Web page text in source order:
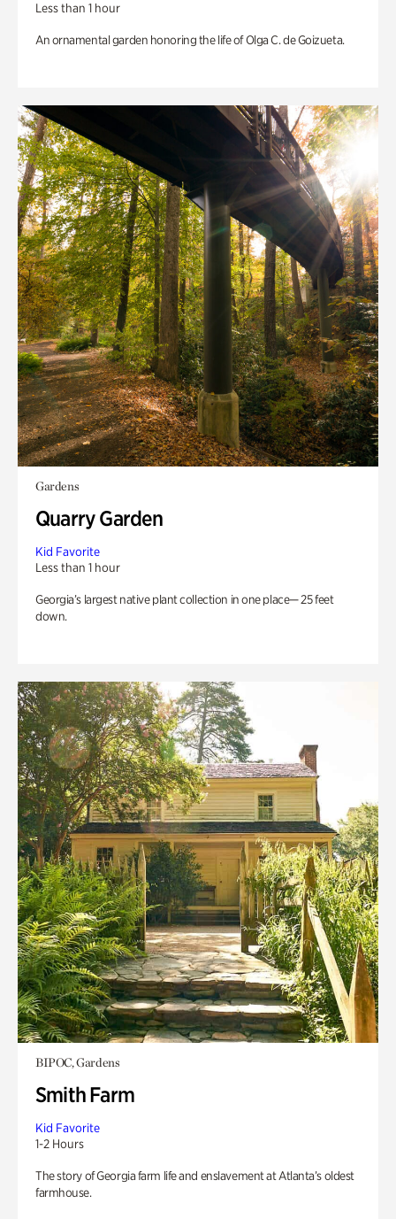
Less than 1 hour
An ornamental garden honoring the life of Olga C. de Goizueta.
Gardens
Quarry Garden
Kid Favorite
Less than 1 hour
Georgia’s largest native plant collection in one place— 25 feet
down.
BIPOC, Gardens
Smith Farm
Kid Favorite
1-2 Hours
The story of Georgia farm life and enslavement at Atlanta’s oldest
farmhouse.